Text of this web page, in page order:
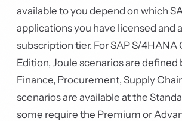
available to you depend on which
applications you have licensed and
subscription tier. For SAP S/4HANA
Edition, Joule scenarios are defined
Finance, Procurement, Supply
scenarios are available at the
some require the Premium or